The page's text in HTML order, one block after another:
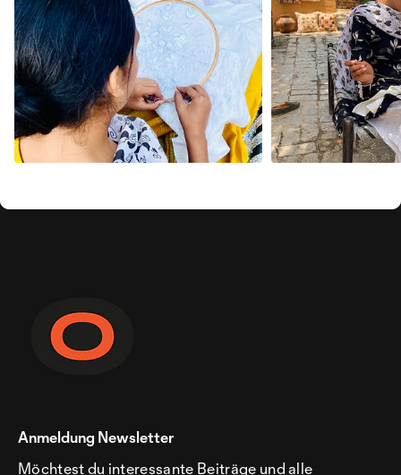
Anmeldung Newsletter
Möchtest du interessante Beiträge und alle